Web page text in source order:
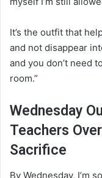
It’s the outfit that
and not disappear
and you don’t need
room.”
Wednesday
Teachers
Sacrifice
By Wednesday, I’m